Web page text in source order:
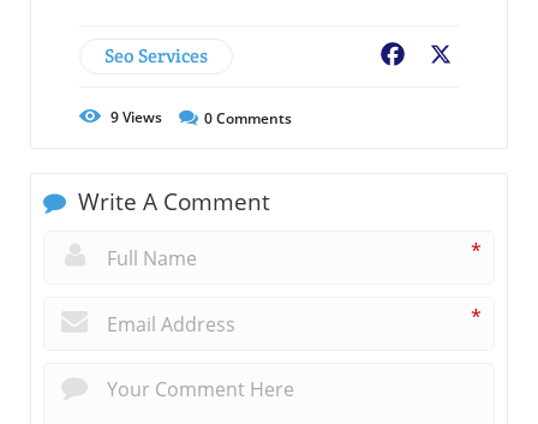
Seo Services Facebook
9Views 0Comments
Write A Comment
*
*